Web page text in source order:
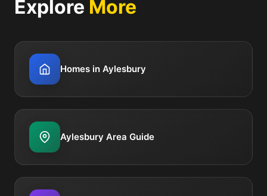
Explore More
Homes in Aylesbury
Aylesbury Area Guide